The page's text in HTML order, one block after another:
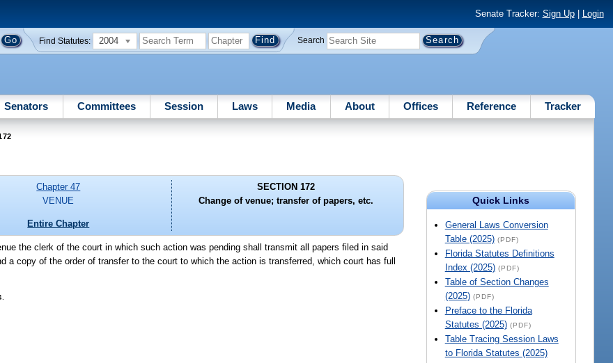
Senate Tracker: Sign Up| Login
Find Statutes: 2004 Search
Senators Committees Session Laws Media About Offices Reference Tracker
Quick Links
General Laws Conversion
Table (2025) (PDF)
Florida Statutes Definitions
Index (2025) (PDF)
Table of Section Changes
(2025) (PDF)
Preface to the Florida
Statutes (2025) (PDF)
Table Tracing Session Laws
to Florida Statutes (2025)
Chapter 47
VENUE
Entire Chapter
SECTION 172
Change of venue; transfer of papers, etc.
the clerk of the court in which such action was pending shall transmit all papers filed in said
a copy of the order of transfer to the court to which the action is transferred, which court has full